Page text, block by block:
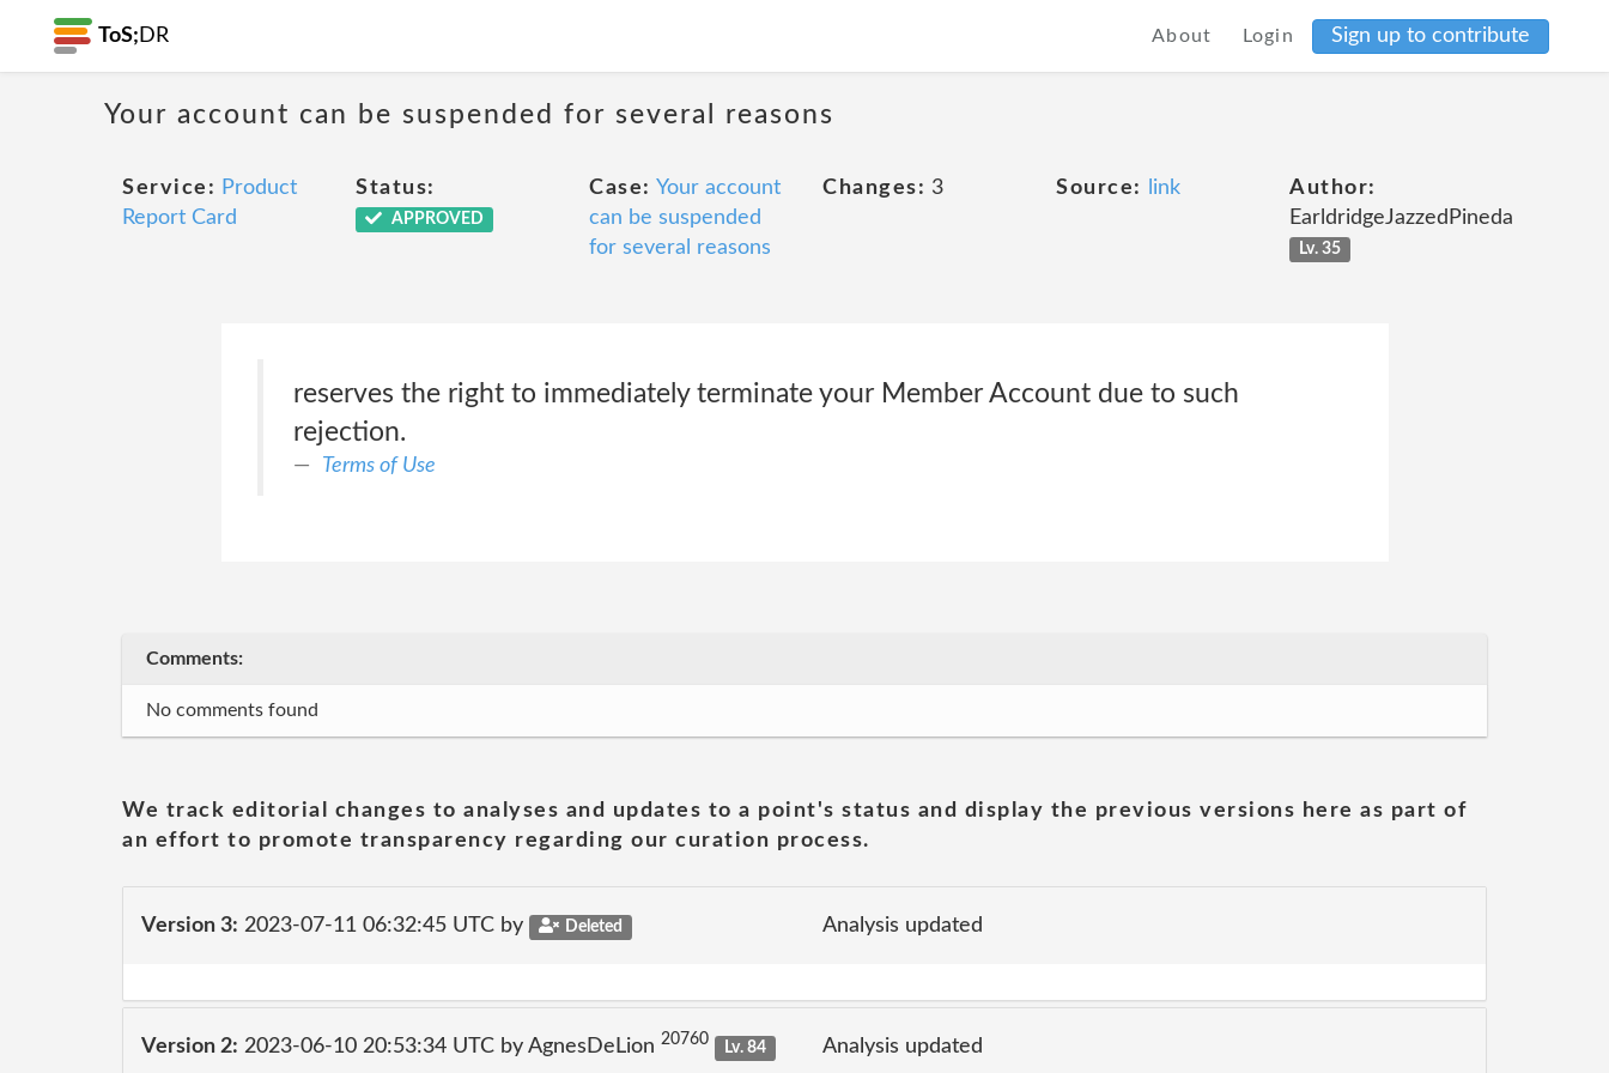
ToS; DR About Login Sign up to contribute
Your account can be suspended for several reasons
Service: Product
Report Card
Status:
APPROVED
Case: Your account
can be suspended
for several reasons
Changes: 3 Source: link
Author:
EarldridgeJazzedPineda
Lv. 35
reserves the right to immediately terminate your Member Account due to such
rejection.
Terms of Use
Comments:
No comments found
We track editorial changes to analyses and updates to a point's status and display the previous versions here as part of
an effort to promote transparency regarding our curation process.
Version 3: 2023-07-11 06:32:45 UTC by Deleted Analysis updated
Version 2: 2023-06-10 20:53:34 UTC by AgnesDeLion 20760 Lv. 84 Analysis updated